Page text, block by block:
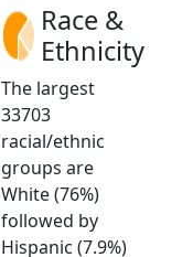
Race &
Ethnicity
The largest
33703
racial/ethnic
groups are
White (76%)
followed by
Hispanic (7.9%)